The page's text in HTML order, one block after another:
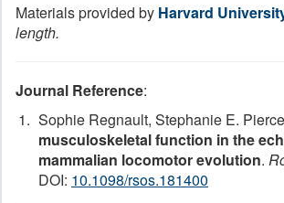
Materials provided by Harvard
length.
Journal Reference:
Sophie Regnault, Stephanie E.
musculoskeletal function in the
mammalian locomotor evolution.
DOI: 10.1098/rsos.181400